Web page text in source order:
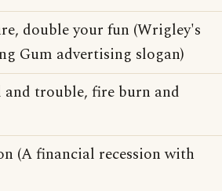
double your fun (Wrigley's
Gum advertising slogan)
trouble, fire burn and
(A financial recession with